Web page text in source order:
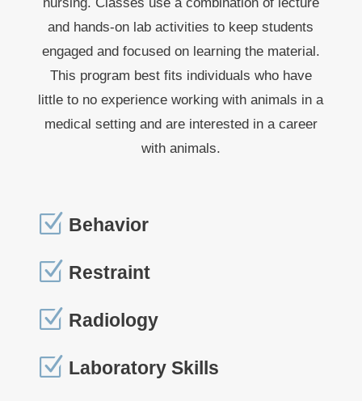
and hands-on lab activities to keep students
engaged and focused on learning the material.
This program best fits individuals who have
little to no experience working with animals in a
medical setting and are interested in a career
with animals.
Z Behavior
Z Restraint
Z Radiology
Z Laboratory Skills